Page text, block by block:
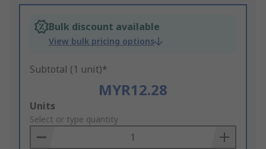
Bulk discount available
View bulk pricing options
Subtotal (1 unit)*
MYR12.28
Add
to
Basket
Units
Select or type quantity